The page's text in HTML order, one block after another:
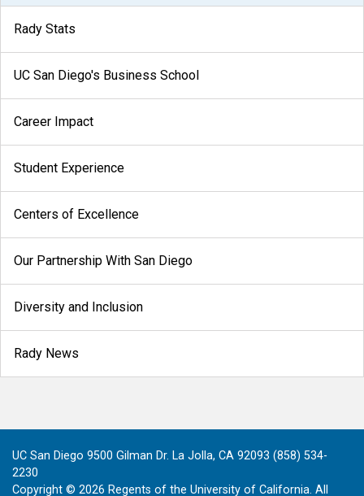
Rady Stats
UC San Diego's Business School
Career Impact
Student Experience
Centers of Excellence
Our Partnership With San Diego
Diversity and Inclusion
Rady News
UC San Diego 9500 Gilman Dr. La Jolla, CA 92093 (858) 534-
2230
Copyright © 2026 Regents of the University of California. All